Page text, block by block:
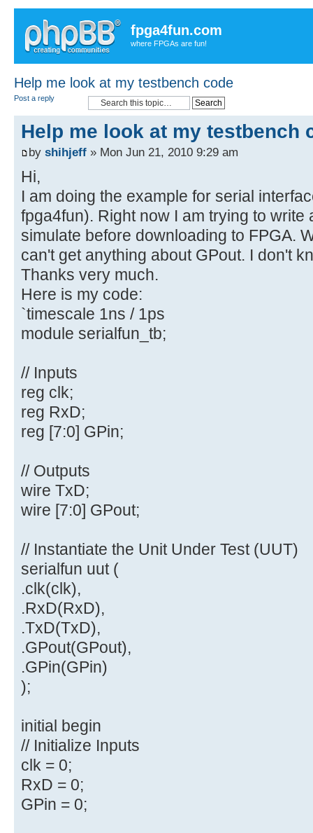
fpga4fun.com
where FPGAs are fun!
Help me look at my testbench code
Post a reply
Help me look at my testbench
by shihjeff » Mon Jun 21, 2010 9:29 am
Hi,
I am doing the example for serial
fpga4fun). Right now I am trying to write
simulate before downloading to FPGA.
can't get anything about GPout. I don't
Thanks very much.
Here is my code:
`timescale 1ns / 1ps
module serialfun_tb;
// Inputs
reg clk;
reg RxD;
reg [7:0] GPin;
// Outputs
wire TxD;
wire [7:0] GPout;
// Instantiate the Unit Under Test (UUT)
serialfun uut (
.clk(clk),
.RxD(RxD),
.TxD(TxD),
.GPout(GPout),
.GPin(GPin)
);
initial begin
// Initialize Inputs
clk = 0;
RxD = 0;
GPin = 0;